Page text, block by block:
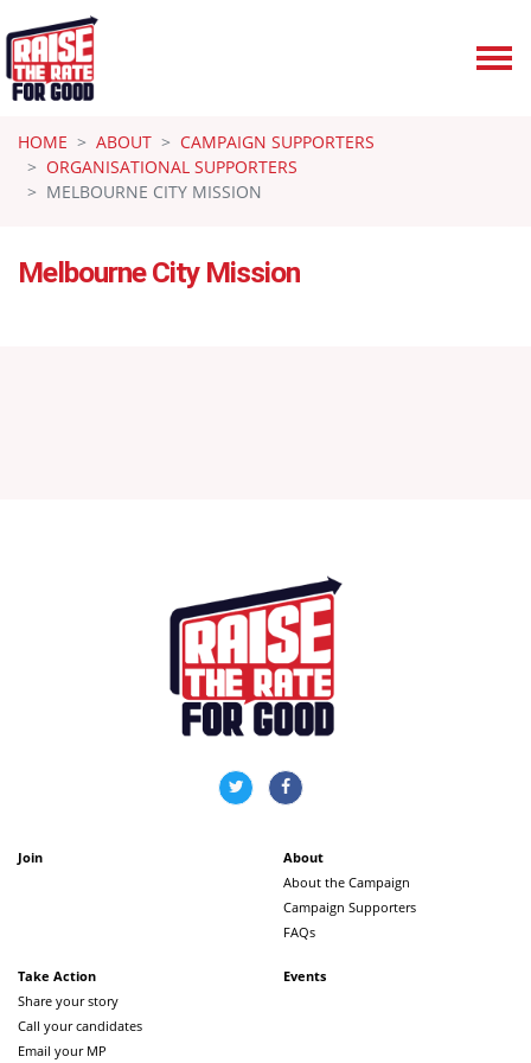
HOME
ABOUT
CAMPAIGN SUPPORTERS
ORGANISATIONAL SUPPORTERS
MELBOURNE CITY MISSION
Melbourne City Mission
Join
About
About the Campaign
Campaign Supporters
FAQs
Take Action
Share your story
Call your candidates
Email your MP
Events